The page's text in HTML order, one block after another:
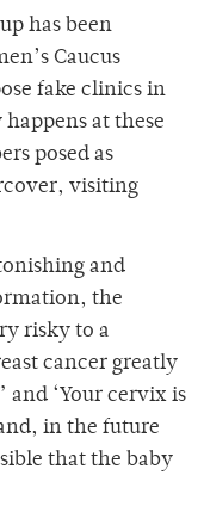
has been
Caucus
fake clinics in
at these
posed as
visiting
and
the
risky to a
cancer greatly
and ‘Your cervix is
in the future
that the baby